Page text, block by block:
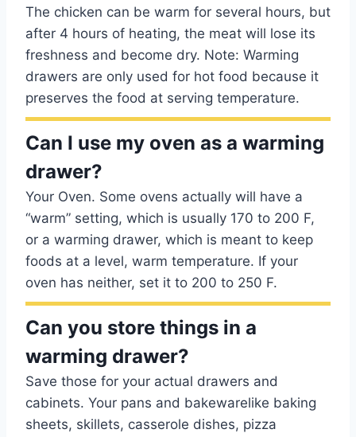
The chicken can be warm for several hours, but
after 4 hours of heating, the meat will lose its
freshness and become dry. Note: Warming
drawers are only used for hot food because it
preserves the food at serving temperature.
Can I use my oven as a warming
drawer?
Your Oven. Some ovens actually will have a
“warm” setting, which is usually 170 to 200 F,
or a warming drawer, which is meant to keep
foods at a level, warm temperature. If your
oven has neither, set it to 200 to 250 F.
Can you store things in a
warming drawer?
Save those for your actual drawers and
cabinets. Your pans and bakewarelike baking
sheets, skillets, casserole dishes, pizza